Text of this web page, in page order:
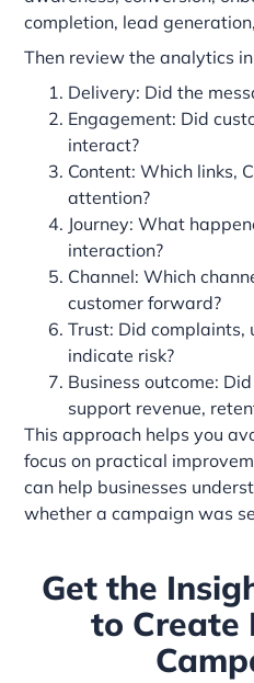
completion, lead
Then review the analytics
Delivery: Did the
Engagement: Did
interact?
Content: Which links,
attention?
Journey: What
interaction?
Channel: Which
customer forward?
Trust: Did complaints,
indicate risk?
Business outcome:
support revenue,
This approach helps you
focus on practical
can help businesses
whether a campaign was
Get the
to Create